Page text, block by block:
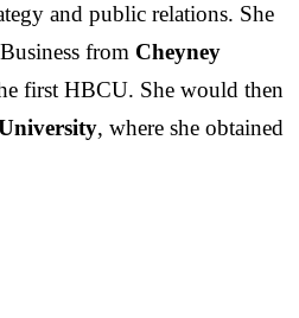
and public relations. She
from Cheyney
first HBCU. She would then
, where she obtained